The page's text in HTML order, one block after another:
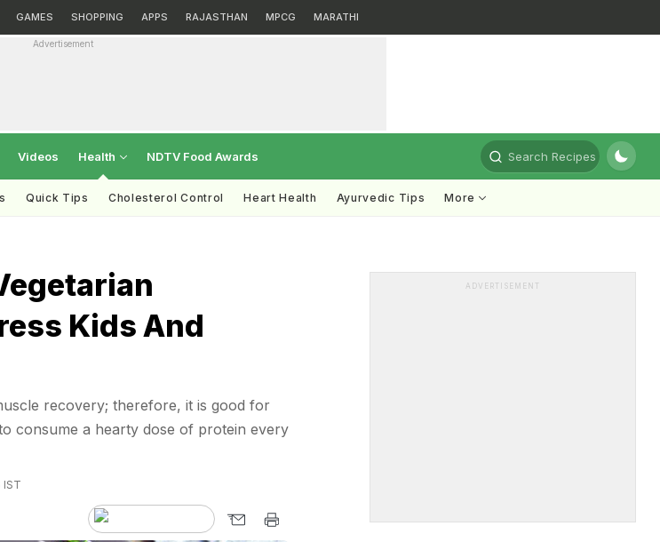
GAMES SHOPPING APPS RAJASTHAN MPCG MARATHI
Advertisement
Videos Health NDTV Food Awards Search Recipes
Quick Tips Cholesterol Control Heart Health Ayurvedic Tips More
Kids And
recovery; therefore, it is good for
consume a hearty dose of protein every
IST
ADVERTISEMENT